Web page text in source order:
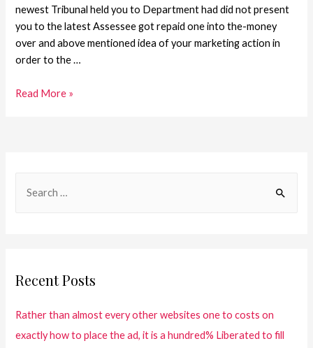
newest Tribunal held you to Department had did not present
you to the latest Assessee got repaid one into the-money
over and above mentioned idea of your marketing action in
order to the …
Read More »
Recent Posts
Rather than almost every other websites one to costs on
exactly how to place the ad, it is a hundred% Liberated to fill